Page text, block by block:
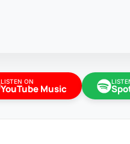
LISTEN ON
YouTube Music